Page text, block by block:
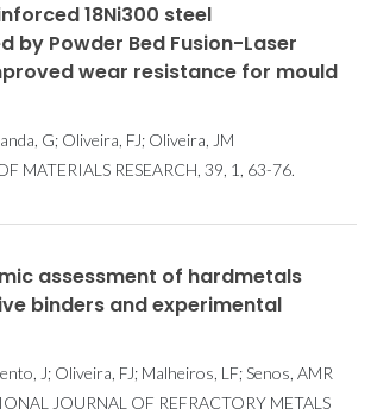
18Ni300 steel
by Powder Bed Fusion-Laser
wear resistance for mould
G; Oliveira, FJ; Oliveira, JM
MATERIALS RESEARCH, 39, 1, 63-76.
assessment of hardmetals
binders and experimental
J; Oliveira, FJ; Malheiros, LF; Senos, AMR
JOURNAL OF REFRACTORY METALS